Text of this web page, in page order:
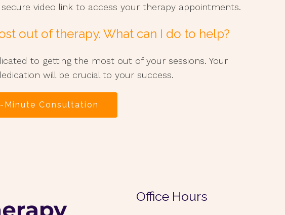
video link to access your therapy appointments.
out of therapy. What can I do to help?
to getting the most out of your sessions. Your
will be crucial to your success.
Minute Consultation
Office Hours